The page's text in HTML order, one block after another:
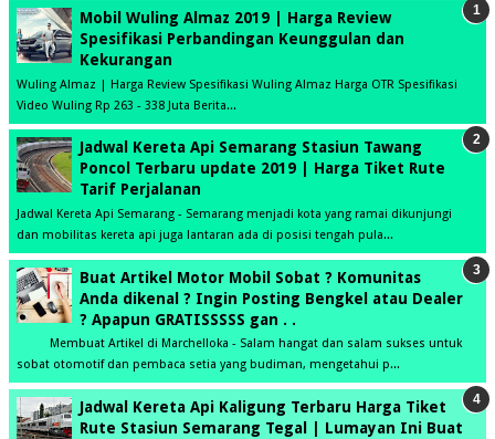
Mobil Wuling Almaz 2019 | Harga Review
Spesifikasi Perbandingan Keunggulan dan
Kekurangan
Wuling Almaz | Harga Review Spesifikasi Wuling Almaz Harga OTR Spesifikasi
Video Wuling Rp 263 - 338 Juta Berita...
Jadwal Kereta Api Semarang Stasiun Tawang
Poncol Terbaru update 2019 | Harga Tiket Rute
Tarif Perjalanan
Jadwal Kereta Api Semarang - Semarang menjadi kota yang ramai dikunjungi
dan mobilitas kereta api juga lantaran ada di posisi tengah pula...
Buat Artikel Motor Mobil Sobat ? Komunitas
Anda dikenal ? Ingin Posting Bengkel atau Dealer
? Apapun GRATISSSSS gan . .
Membuat Artikel di Marchelloka - Salam hangat dan salam sukses untuk
sobat otomotif dan pembaca setia yang budiman, mengetahui p...
Jadwal Kereta Api Kaligung Terbaru Harga Tiket
Rute Stasiun Semarang Tegal | Lumayan Ini Buat